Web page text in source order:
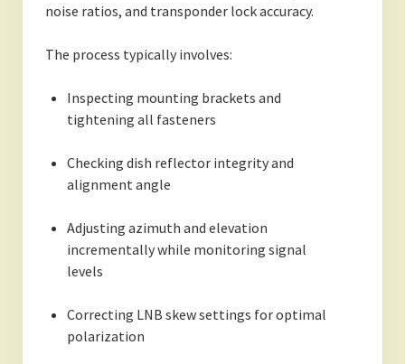
noise ratios, and transponder lock accuracy.
The process typically involves:
Inspecting mounting brackets and
tightening all fasteners
Checking dish reflector integrity and
alignment angle
Adjusting azimuth and elevation
incrementally while monitoring signal
levels
Correcting LNB skew settings for optimal
polarization